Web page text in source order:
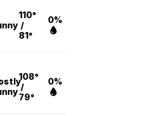
110°
/
81°
0%
108°
/
79°
0%